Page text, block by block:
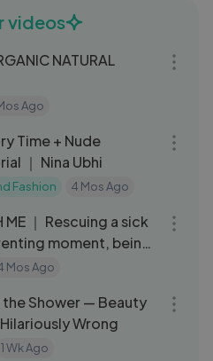
videos
NATURAL
Ago
Time + Nude
｜ Nina Ubhi
Fashion 4 Mos Ago
ME ｜ Rescuing a sick
moment, being
Mos Ago
the Shower — Beauty
Wrong
1 Wk Ago